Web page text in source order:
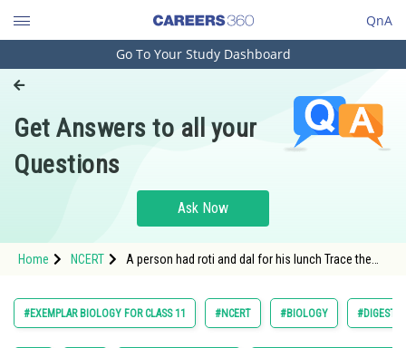
QnA
Engineering and Architecture
Pharmacy
Hospitality and Tourism
Study Abroad
Arts, Commerce & Sciences
Go To Your Study Dashboard
Get Answers to all your
Questions
Ask Now
Home NCERT
A person had roti and dal for his lunch Trace the
#EXEMPLAR BIOLOGY FOR CLASS 11 #NCERT #BIOLOGY